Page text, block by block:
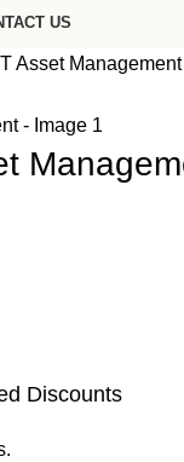
US
Asset Management
Discounts